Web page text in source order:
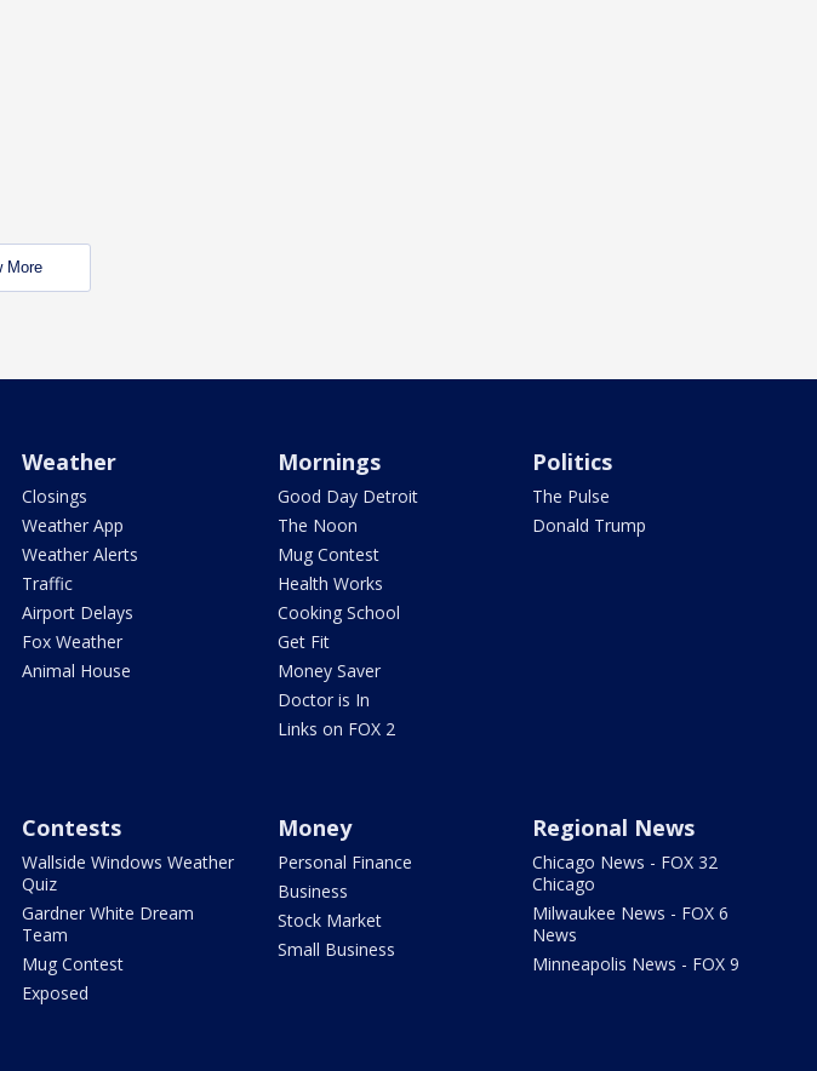
More
Weather
Closings
Weather App
Weather Alerts
Traffic
Airport Delays
Fox Weather
Animal House
Mornings
Good Day Detroit
The Noon
Mug Contest
Health Works
Cooking School
Get Fit
Money Saver
Doctor is In
Links on FOX 2
Politics
The Pulse
Donald Trump
Contests
Wallside Windows Weather
Quiz
Gardner White Dream
Team
Mug Contest
Exposed
Money
Personal Finance
Business
Stock Market
Small Business
Regional News
Chicago News - FOX 32
Chicago
Milwaukee News - FOX 6
News
Minneapolis News - FOX 9